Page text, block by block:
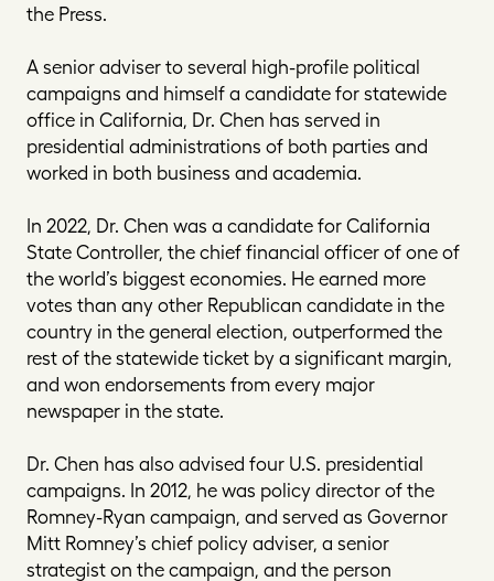
the Press.
A senior adviser to several high-profile political
campaigns and himself a candidate for statewide
office in California, Dr. Chen has served in
presidential administrations of both parties and
worked in both business and academia.
In 2022, Dr. Chen was a candidate for California
State Controller, the chief financial officer of one of
the world’s biggest economies. He earned more
votes than any other Republican candidate in the
country in the general election, outperformed the
rest of the statewide ticket by a significant margin,
and won endorsements from every major
newspaper in the state.
Dr. Chen has also advised four U.S. presidential
campaigns. In 2012, he was policy director of the
Romney-Ryan campaign, and served as Governor
Mitt Romney’s chief policy adviser, a senior
strategist on the campaign, and the person